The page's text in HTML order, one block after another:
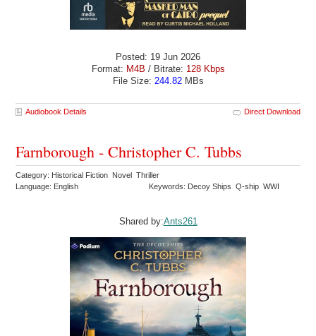
Posted: 19 Jun 2026
Format: M4B / Bitrate: 128 Kbps
File Size: 244.82MBs
Audiobook Details Direct Download
Farnborough - Christopher C. Tubbs
Category: Historical Fiction Novel Thriller
Language: English
Keywords: Decoy Ships Q-ship WWI
Shared by:Ants261